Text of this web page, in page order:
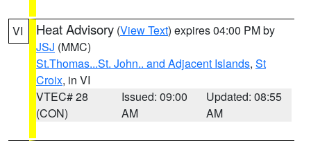
VI Heat Advisory (View Text) expires 04:00 PM by
JSJ (MMC)
St.Thomas...St. John.. and Adjacent Islands, St
Croix, in VI
VTEC# 28
(CON)
Issued: 09:00
AM
Updated: 08:55
AM